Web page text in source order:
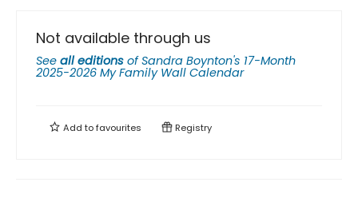
Not available through us
See all editions ofSandra Boynton's 17-Month
2025-2026 My Family Wall Calendar
Add tofavourites Registry